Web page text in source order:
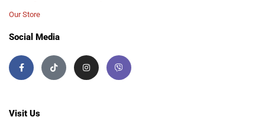
Our Store
Social Media
Visit Us